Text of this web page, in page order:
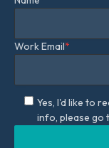
Work Email*
Yes, I'd like to
info, please go